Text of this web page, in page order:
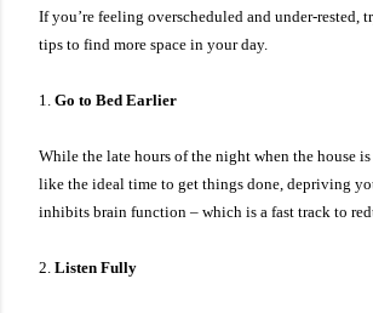
If you’re feeling overscheduled and under-rested,
tips to find more space in your day.
1. Go to Bed Earlier
While the late hours of the night when the house
like the ideal time to get things done, depriving
inhibits brain function – which is a fast track to
2. Listen Fully